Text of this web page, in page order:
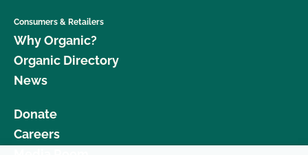
Consumers & Retailers
Why Organic?
Organic Directory
News
Donate
Careers